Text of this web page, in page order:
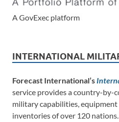
A GovExec platform
INTERNATIONAL
Forecast International’s
service provides a country-by-
military capabilities,
inventories of over 120